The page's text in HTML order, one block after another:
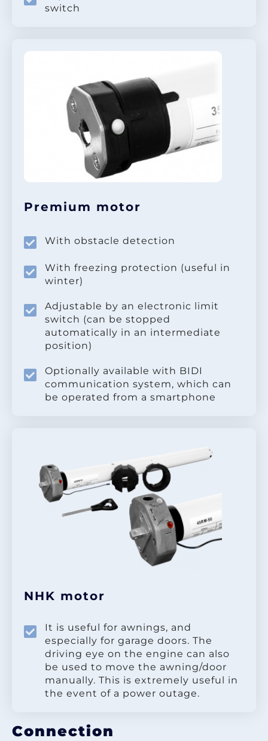
switch
Premium motor
With obstacle detection
With freezing protection (useful in
winter)
Adjustable by an electronic limit
switch (can be stopped
automatically in an intermediate
position)
Optionally available with BIDI
communication system, which can
be operated from a smartphone
NHK motor
It is useful for awnings, and
especially for garage doors. The
driving eye on the engine can also
be used to move the awning/door
manually. This is extremely useful in
the event of a power outage.
Connection